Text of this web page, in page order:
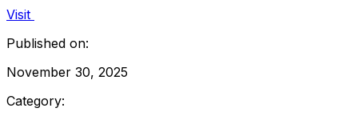
Visit
Published on:
November 30, 2025
Category: